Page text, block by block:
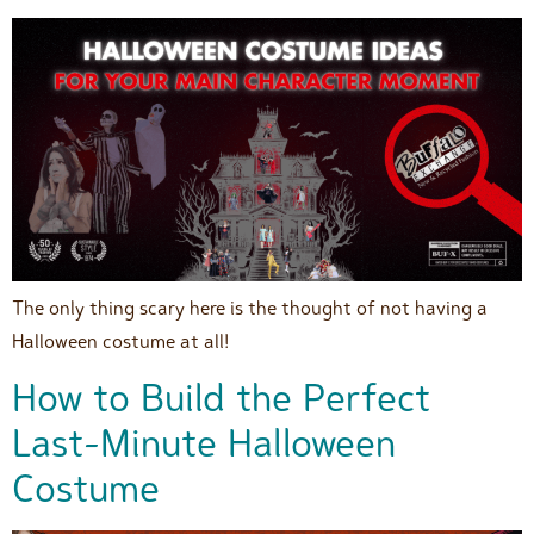
The only thing scary here is the thought of not having a
Halloween costume at all!
How to Build the Perfect
Last-Minute Halloween
Costume